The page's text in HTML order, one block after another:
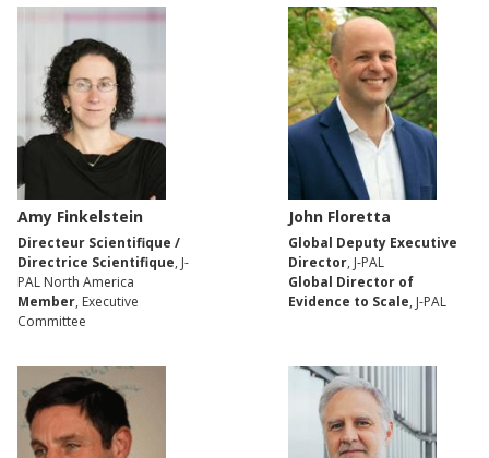
Amy Finkelstein
Directeur Scientifique /
Directrice Scientifique, J-
PAL North America
Member, Executive
Committee
John Floretta
Global Deputy Executive
Director, J-PAL
Global Director of
Evidence to Scale, J-PAL